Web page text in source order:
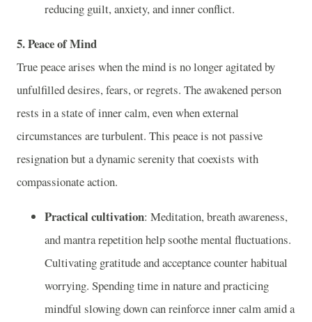
reducing guilt, anxiety, and inner conflict.
5. Peace of Mind
True peace arises when the mind is no longer agitated by
unfulfilled desires, fears, or regrets. The awakened person
rests in a state of inner calm, even when external
circumstances are turbulent. This peace is not passive
resignation but a dynamic serenity that coexists with
compassionate action.
Practical cultivation: Meditation, breath awareness,
and mantra repetition help soothe mental fluctuations.
Cultivating gratitude and acceptance counter habitual
worrying. Spending time in nature and practicing
mindful slowing down can reinforce inner calm amid a